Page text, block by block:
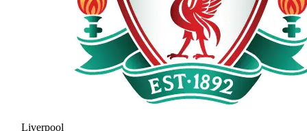
Liverpool